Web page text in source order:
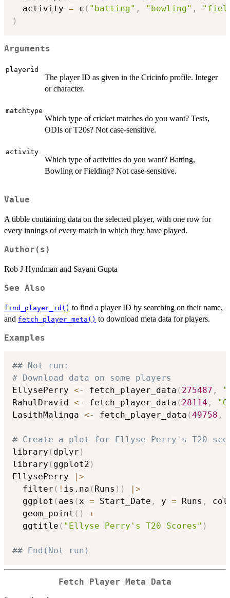
  activity
= c ( "batting" , "bowling" ,
)
Arguments
playerid
The player ID as given in the Cricinfo profile. Integer
or character.
matchtype
Which type of cricket matches do you want? Tests,
ODIs or T20s? Not case-sensitive.
activity
Which type of activities do you want? Batting,
Bowling or Fielding? Not case-sensitive.
Value
A tibble containing data on the selected player, with one row for
every innings of every match in which they have played.
Author(s)
Rob J Hyndman and Sayani Gupta
See Also
find_player_id() to find a player ID by searching on their name,
and fetch_player_meta() to download meta data for players.
Examples
## Not run:
# Download data on some players
EllysePerry <- fetch_player_data ( 275487 ,
RahulDravid <- fetch_player_data ( 28114 ,
LasithMalinga <- fetch_player_data (49758 ,
# Create a plot for Ellyse Perry's T20
library ( dplyr )
library ( ggplot2 )
EllysePerry
>
  filter
( ! is.na ( Runs ) )
>
  ggplot
( aes (x = Start_Date , y = Runs ,
  geom_point
( )
+
  ggtitle
( "Ellyse Perry's T20 Scores" )
## End(Not run)
Fetch Player Meta Data